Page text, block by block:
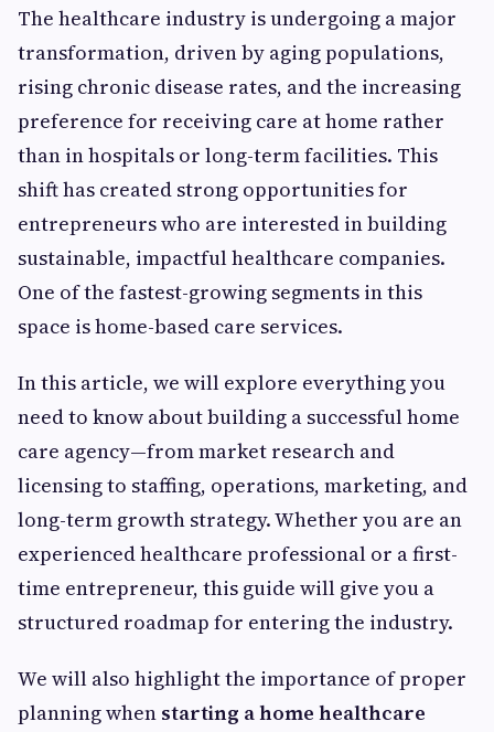
The healthcare industry is undergoing a major
transformation, driven by aging populations,
rising chronic disease rates, and the increasing
preference for receiving care at home rather
than in hospitals or long-term facilities. This
shift has created strong opportunities for
entrepreneurs who are interested in building
sustainable, impactful healthcare companies.
One of the fastest-growing segments in this
space is home-based care services.
In this article, we will explore everything you
need to know about building a successful home
care agency—from market research and
licensing to staffing, operations, marketing, and
long-term growth strategy. Whether you are an
experienced healthcare professional or a first-
time entrepreneur, this guide will give you a
structured roadmap for entering the industry.
We will also highlight the importance of proper
planning when starting a home healthcare